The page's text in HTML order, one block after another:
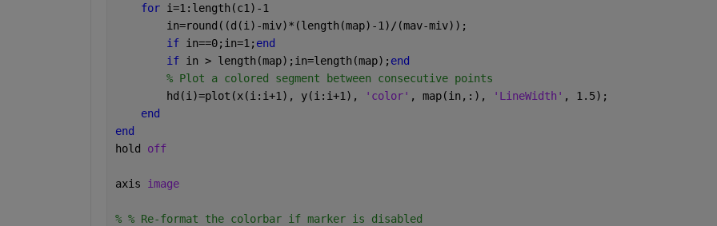
for i=1:length(c1)-1
        in=round((d(i)-miv)*(length(map)-1)/(mav-miv));
if in==0;in=1; end
if in > length(map);in=length(map); end
% Plot a colored segment between consecutive points
        hd(i)=plot(x(i:i+1), y(i:i+1),
'color' , map(in,:), 'LineWidth' , 1.5);
end
end
hold off
axis image
% % Re-format the colorbar if marker is disabled